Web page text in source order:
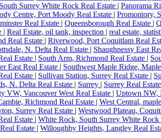
Surrey White Rock Real Estate | Panorama
Centre, Port Moody Real Estate | Promontory,
Real Estate | Queensborough Real Estate |
| Real Estate, oil tank, inspection | real estate,
Real Estate | Riverwood, Port Coquitlam Real
N. Delta Real Estate | Shaughnessy East
Estate | South Arm, Richmond Real Estate |
East Real Estate | Southwest Maple Ridge,
Estate | Sullivan Station, Surrey Real Estate |
N. Delta Real Estate | Surrey | Surrey Real Estate
VW, Vancouver West Real Estate | Uptown NW,
Richmond Real Estate | West Central,
Surrey Real Estate | Westwood Plateau,
Estate | White Rock, South Surrey White Rock
Estate | Willoughby Heights, Langley Real